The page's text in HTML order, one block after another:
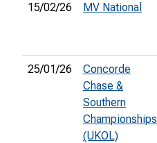
15/02/26 MV National
25/01/26
Concorde
Chase &
Southern
Championships
(UKOL)